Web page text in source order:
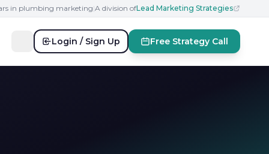
in plumbing marketing|A division ofLead Marketing Strategies
Login / Sign Up Free Strategy Call